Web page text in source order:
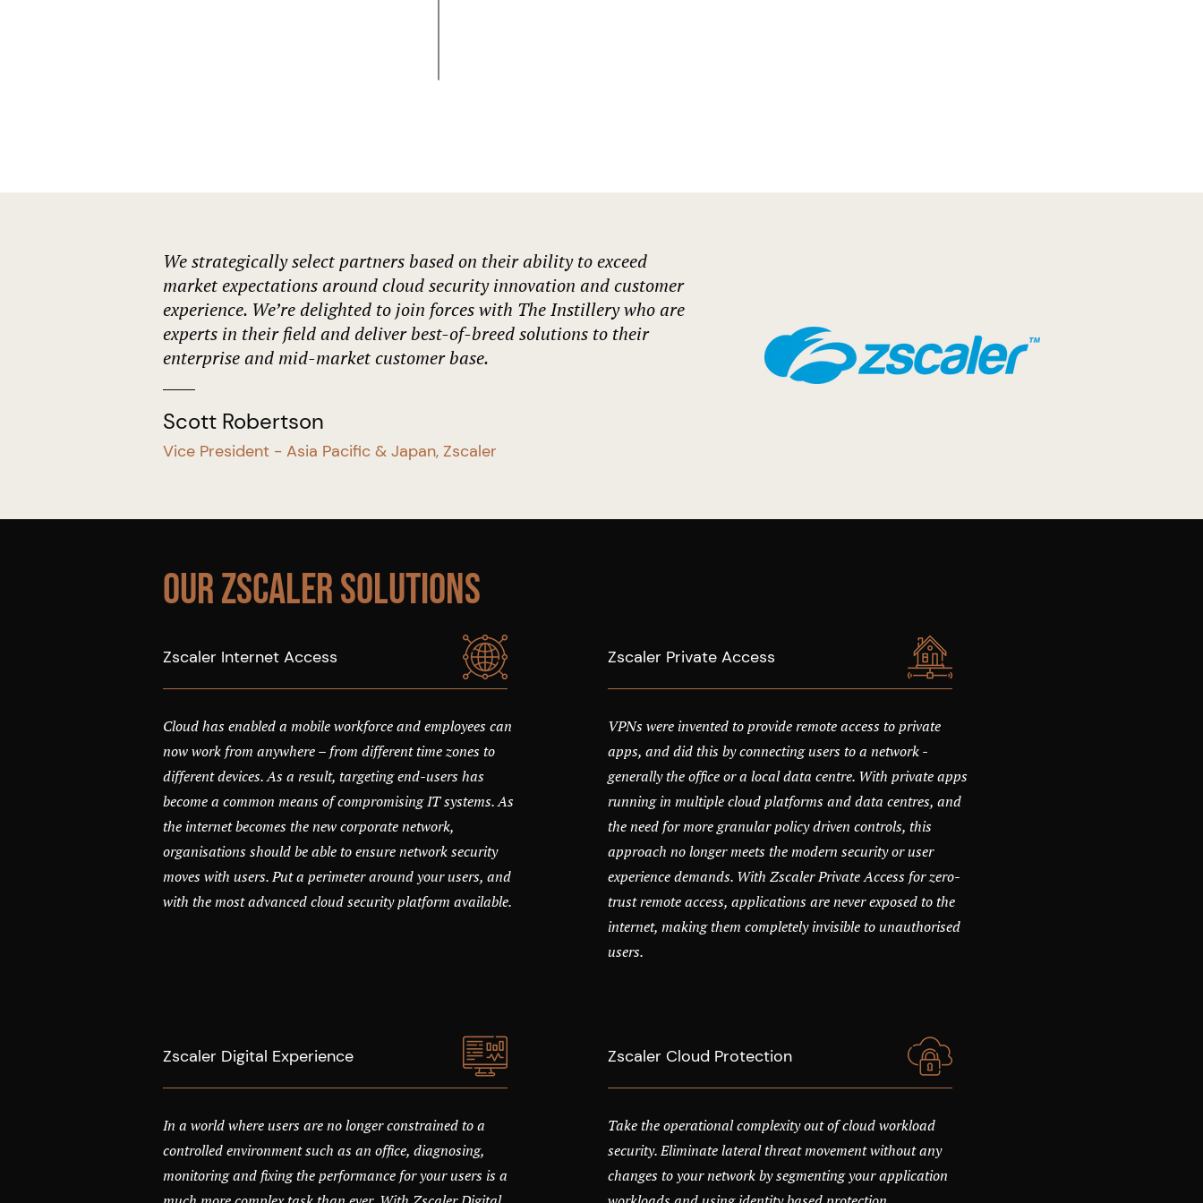
We strategically select partners based on their ability to exceed
market expectations around cloud security innovation and customer
experience. We’re delighted to join forces with The Instillery who are
experts in their field and deliver best-of-breed solutions to their
enterprise and mid-market customer base.
Scott Robertson
Vice President - Asia Pacific & Japan, Zscaler
Our Zscaler Solutions
Zscaler Internet Access
Cloud has enabled a mobile workforce and employees can
now work from anywhere – from different time zones to
different devices. As a result, targeting end-users has
become a common means of compromising IT systems. As
the internet becomes the new corporate network,
organisations should be able to ensure network security
moves with users. Put a perimeter around your users, and
with the most advanced cloud security platform available.
Zscaler Digital Experience
In a world where users are no longer constrained to a
controlled environment such as an office, diagnosing,
monitoring and fixing the performance for your users is a
Zscaler Private Access
VPNs were invented to provide remote access to private
apps, and did this by connecting users to a network -
generally the office or a local data centre. With private apps
running in multiple cloud platforms and data centres, and
the need for more granular policy driven controls, this
approach no longer meets the modern security or user
experience demands. With Zscaler Private Access for zero-
trust remote access, applications are never exposed to the
internet, making them completely invisible to unauthorised
users.
Zscaler Cloud Protection
Take the operational complexity out of cloud workload
security. Eliminate lateral threat movement without any
changes to your network by segmenting your application